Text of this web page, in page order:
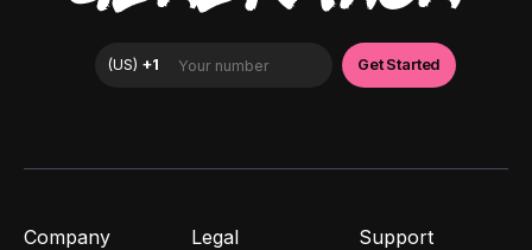
Company Legal Support